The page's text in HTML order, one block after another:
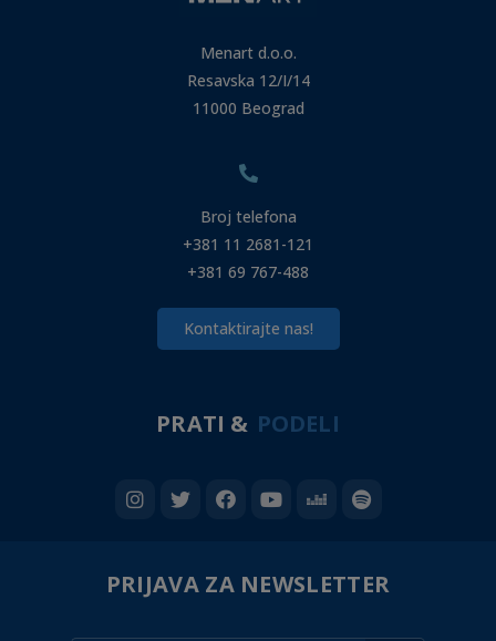
Menart d.o.o.
Resavska 12/I/14
11000 Beograd
Broj telefona
+381 11 2681-121
+381 69 767-488
Kontaktirajte nas!
PRATI & PODELI
PRIJAVA ZA NEWSLETTER